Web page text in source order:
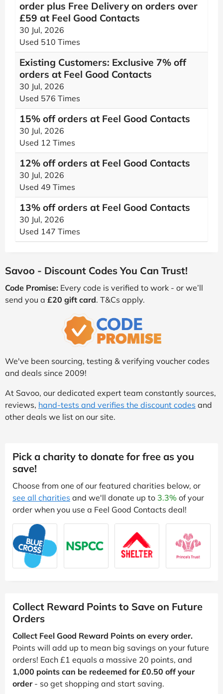
order plus Free Delivery on orders over
£59 at Feel Good Contacts
30 Jul, 2026
Used 510 Times
Existing Customers: Exclusive 7% off
orders at Feel Good Contacts
30 Jul, 2026
Used 576 Times
15% off orders at Feel Good Contacts
30 Jul, 2026
Used 12 Times
12% off orders at Feel Good Contacts
30 Jul, 2026
Used 49 Times
13% off orders at Feel Good Contacts
30 Jul, 2026
Used 147 Times
Savoo - Discount Codes You Can Trust!
Code Promise: Every code is verified to work - or we’ll
send you a £20 gift card. T&Cs apply.
We've been sourcing, testing & verifying voucher codes
and deals since 2009!
At Savoo, our dedicated expert team constantly sources,
reviews, hand-tests and verifies the discount codes and
other deals we list on our site.
Pick a charity to donate for free as you
save!
Choose from one of our featured charities below, or
see all charities and we'll donate up to 3.3% of your
order when you use a Feel Good Contacts deal!
Collect Reward Points to Save on Future
Orders
Collect Feel Good Reward Points on every order.
Points will add up to mean big savings on your future
orders! Each £1 equals a massive 20 points, and
1,000 points can be redeemed for £0.50 off your
order- so get shopping and start saving.